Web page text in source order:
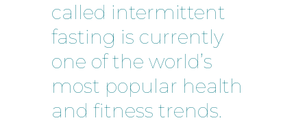
called intermittent
fasting is currently
one of the world’s
most popular health
and fitness trends.